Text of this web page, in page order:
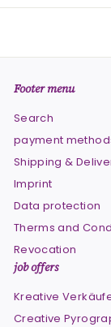
Footer menu
Search
payment
Shipping &
Imprint
Data protection
Therms and
Revocation
job offers
Kreative
Creative